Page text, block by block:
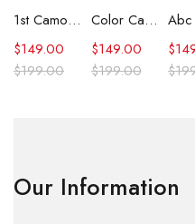
1st Camo Shark Full Zip Hoodie
$199.00
$149.00
Color Camo Shark Full Zip Hoodie
$199.00
$149.00
$
$
Our Information